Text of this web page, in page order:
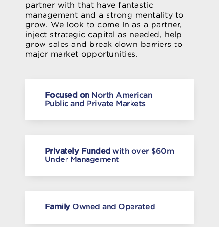
partner with that have fantastic
management and a strong mentality to
grow. We look to come in as a partner,
inject strategic capital as needed, help
grow sales and break down barriers to
major market opportunities.
Focused onNorth American
Public and Private Markets
Privately Funded with over $60m
Under Management
FamilyOwned and Operated